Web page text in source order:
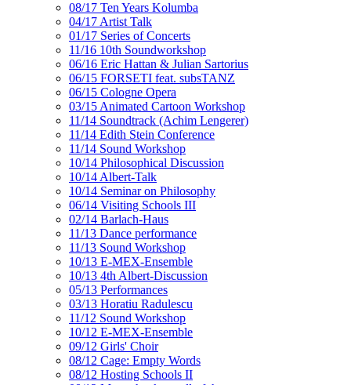
08/17 Ten Years Kolumba
04/17 Artist Talk
01/17 Series of Concerts
11/16 10th Soundworkshop
06/16 Eric Hattan & Julian Sartorius
06/15 FORSETI feat. subsTANZ
06/15 Cologne Opera
03/15 Animated Cartoon Workshop
11/14 Soundtrack (Achim Lengerer)
11/14 Edith Stein Conference
11/14 Sound Workshop
10/14 Philosophical Discussion
10/14 Albert-Talk
10/14 Seminar on Philosophy
06/14 Visiting Schools III
02/14 Barlach-Haus
11/13 Dance performance
11/13 Sound Workshop
10/13 E-MEX-Ensemble
10/13 4th Albert-Discussion
05/13 Performances
03/13 Horatiu Radulescu
11/12 Sound Workshop
10/12 E-MEX-Ensemble
09/12 Girls' Choir
08/12 Cage: Empty Words
08/12 Hosting Schools II